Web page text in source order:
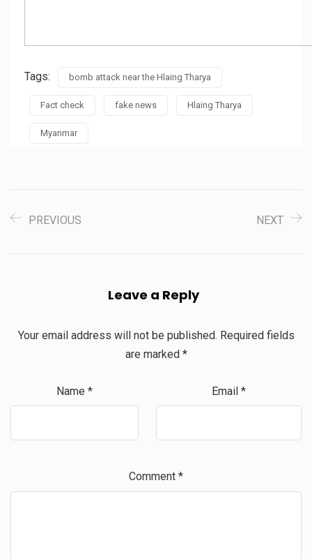
Tags: bomb attack near the Hlaing Tharya
Fact check fake news Hlaing Tharya
Myanmar
PREVIOUS NEXT
Leave a Reply
Your email address will not be published. Required fields
are marked *
Name * Email *
Comment *